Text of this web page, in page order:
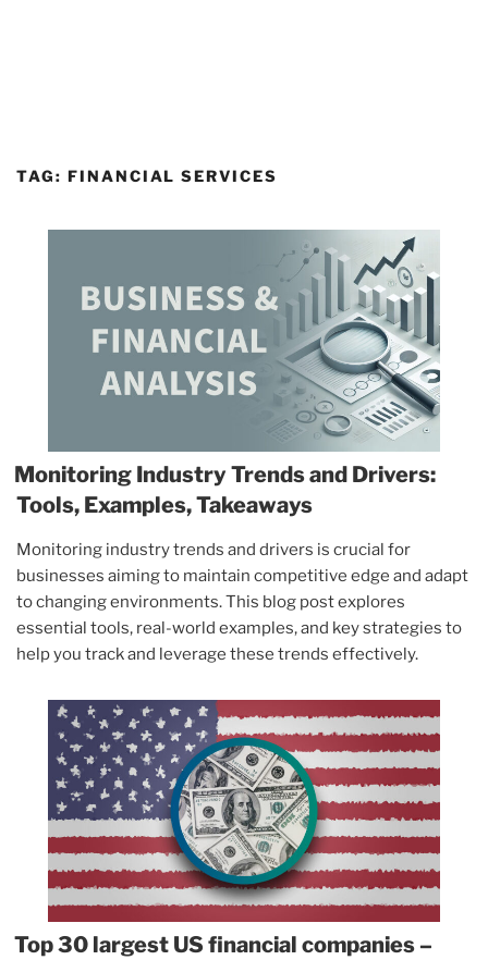
TAG: FINANCIAL SERVICES
Monitoring Industry Trends and Drivers:
Tools, Examples, Takeaways
Monitoring industry trends and drivers is crucial for
businesses aiming to maintain competitive edge and adapt
to changing environments. This blog post explores
essential tools, real-world examples, and key strategies to
help you track and leverage these trends effectively.
Top 30 largest US financial companies –